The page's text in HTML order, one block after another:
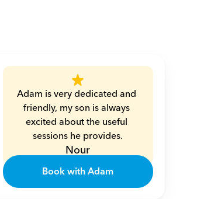
Adam is very dedicated and
friendly, my son is always
excited about the useful
sessions he provides.
Nour
Book with Adam